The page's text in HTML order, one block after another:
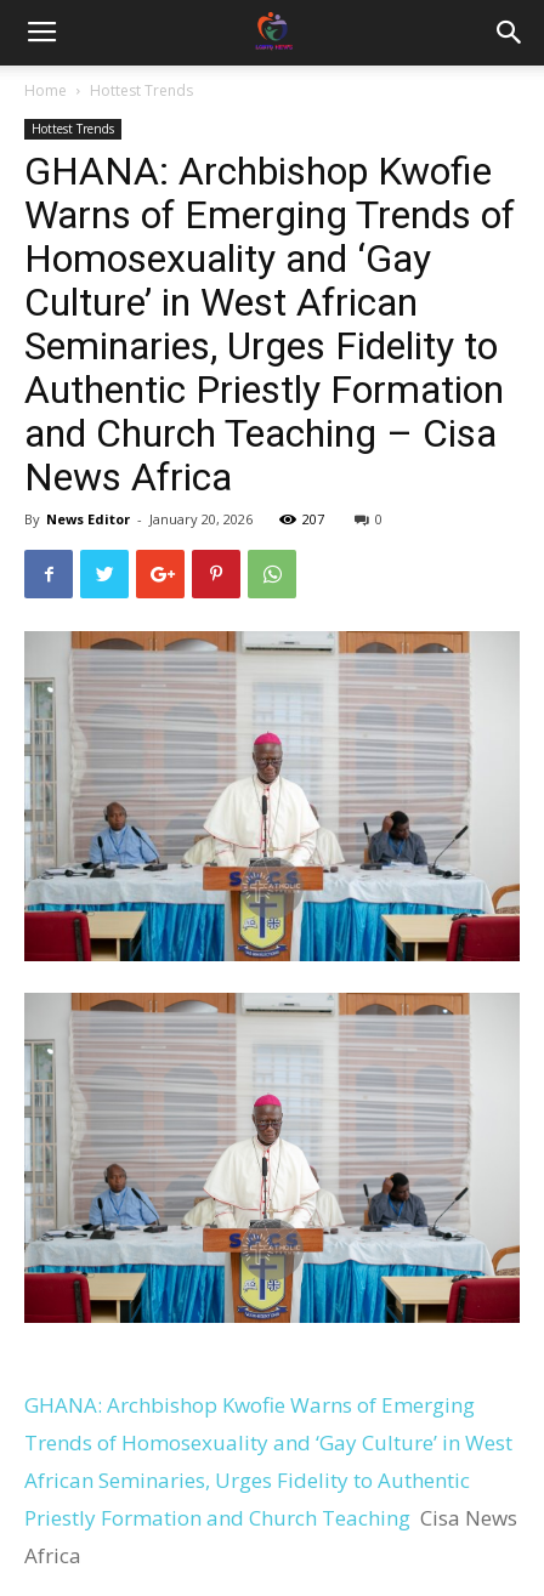
Home Hottest Trends
Hottest Trends
GHANA: Archbishop Kwofie
Warns of Emerging Trends of
Homosexuality and ‘Gay
Culture’ in West African
Seminaries, Urges Fidelity to
Authentic Priestly Formation
and Church Teaching – Cisa
News Africa
By News Editor - January 20, 2026 207 0
GHANA: Archbishop Kwofie Warns of Emerging
Trends of Homosexuality and ‘Gay Culture’ in West
African Seminaries, Urges Fidelity to Authentic
Priestly Formation and Church Teaching Cisa News
Africa